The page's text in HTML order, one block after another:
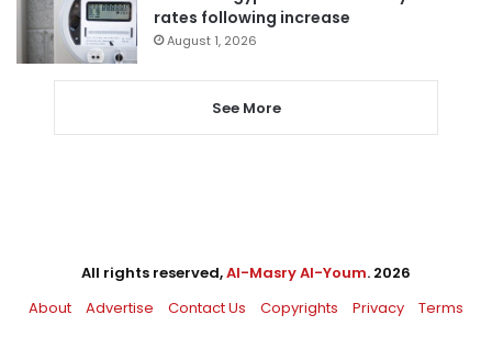
rates following increase
August 1, 2026
See More
All rights reserved,Al-Masry Al-Youm. 2026
About
Advertise Contact Us Copyrights Privacy Terms